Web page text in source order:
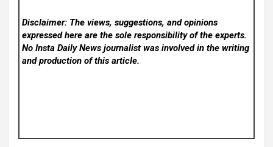
Disclaimer: The views, suggestions, and opinions
expressed here are the sole responsibility of the experts.
No Insta Daily Newsjournalist was involved in the writing
and production of this article.